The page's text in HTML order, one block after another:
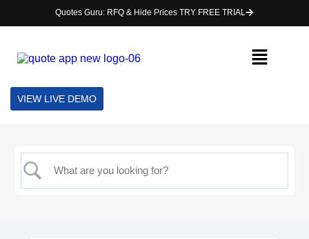
Quotes Guru: RFQ & Hide Prices TRY FREE TRIAL
VIEW LIVE DEMO